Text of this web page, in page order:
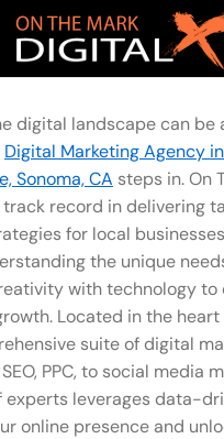
digital landscape can be
Digital Marketing Agency
Sonoma, CA steps in. On
track record in delivering
for local
the unique
with technology to
Located in the heart
suite of digital
PPC, to social media
experts leverages data-
online presence and